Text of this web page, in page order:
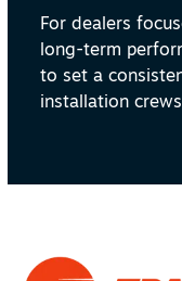
For dealers
long-term
to set a
installation